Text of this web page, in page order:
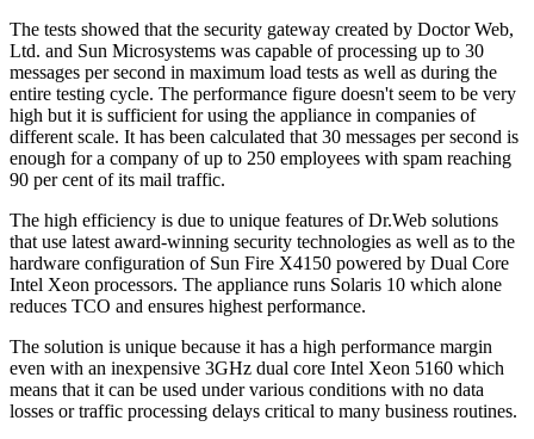
The tests showed that the security gateway created by Doctor Web,
Ltd. and Sun Microsystems was capable of processing up to 30
messages per second in maximum load tests as well as during the
entire testing cycle. The performance figure doesn't seem to be very
high but it is sufficient for using the appliance in companies of
different scale. It has been calculated that 30 messages per second is
enough for a company of up to 250 employees with spam reaching
90 per cent of its mail traffic.
The high efficiency is due to unique features of Dr.Web solutions
that use latest award-winning security technologies as well as to the
hardware configuration of Sun Fire X4150 powered by Dual Core
Intel Xeon processors. The appliance runs Solaris 10 which alone
reduces TCO and ensures highest performance.
The solution is unique because it has a high performance margin
even with an inexpensive 3GHz dual core Intel Xeon 5160 which
means that it can be used under various conditions with no data
losses or traffic processing delays critical to many business routines.